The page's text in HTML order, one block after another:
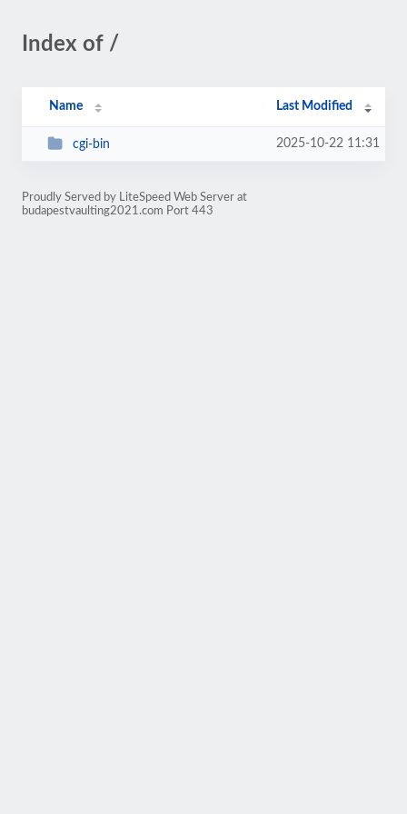
Index of /
Name Last Modified
cgi-bin 2025-10-22 11:31
Proudly Served by LiteSpeed Web Server at
budapestvaulting2021.com Port 443